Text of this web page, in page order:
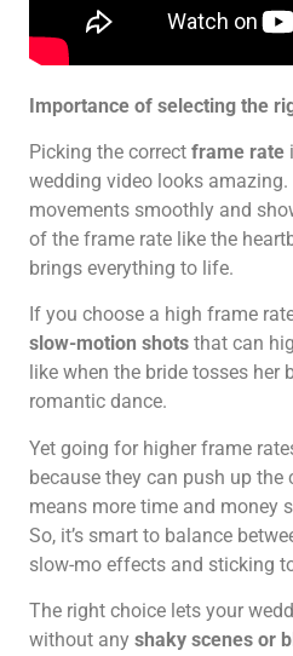
Importance of selecting the
Picking the correct frame rate
wedding video looks
movements smoothly and
of the frame rate like the
brings everything to life.
If you choose a high frame
slow-motion shots that can
like when the bride tosses her
romantic dance.
Yet going for higher frame
because they can push up
means more time and money
So, it’s smart to balance
slow-mo effects and sticking
The right choice lets your
without any shaky scenes or